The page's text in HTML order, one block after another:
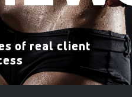
of real client